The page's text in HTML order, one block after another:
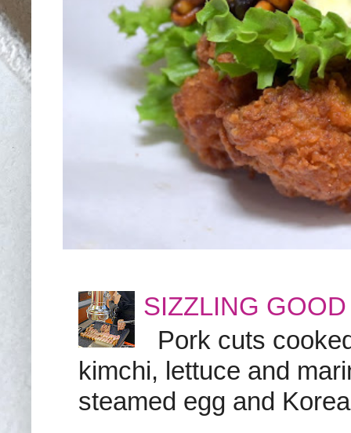
SIZZLING
Pork cuts
kimchi, lettuce and
steamed egg and